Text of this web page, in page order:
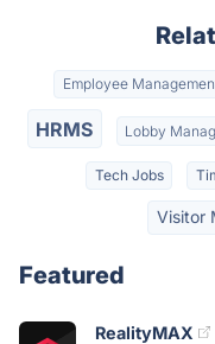
Employee
HRMS Lobby
Tech Jobs
Visitor
Featured
RealityMAX